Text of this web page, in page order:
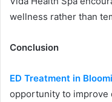
wellness rather than
Conclusion
ED Treatment in
opportunity to improve